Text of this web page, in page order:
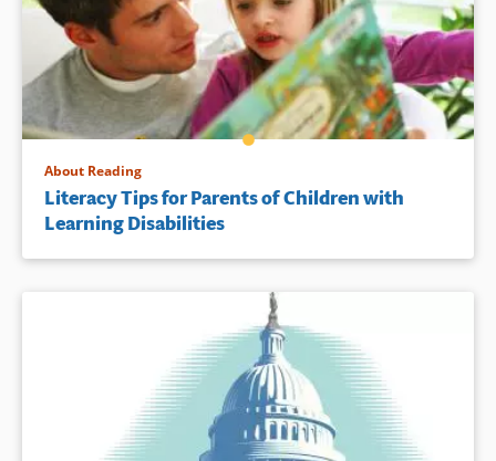
About Reading
Literacy Tips for Parents of Children with
Learning Disabilities